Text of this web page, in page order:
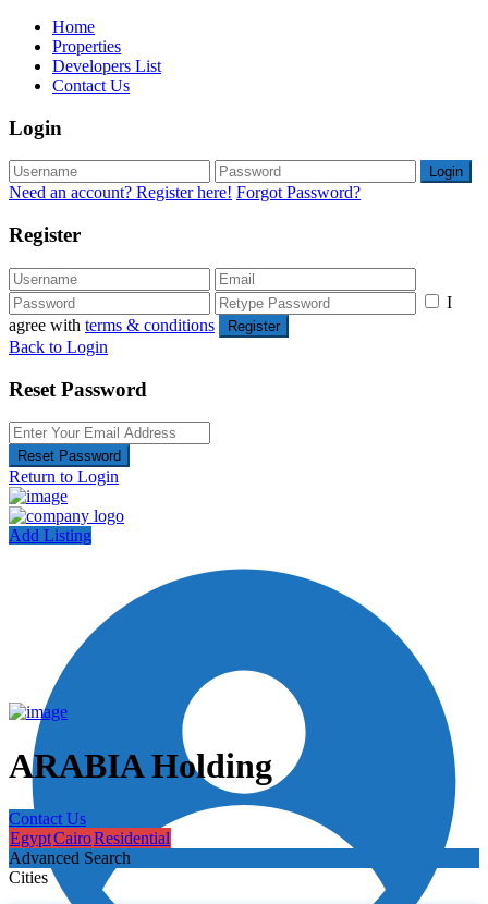
Home
Properties
Developers List
Contact Us
Login
Login
Need an account? Register here! Forgot Password?
Register
I
agree with terms & conditions Register
Back to Login
Reset Password
Reset Password
Return to Login
Add Listing
ARABIA Holding
Contact Us
EgyptCairoResidential
Advanced Search
Cities